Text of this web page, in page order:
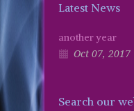
Latest News
another year
Oct 07, 2017
Search our